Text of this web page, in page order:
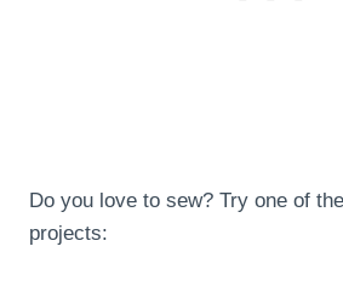
Do you love to sew? Try one of
projects: